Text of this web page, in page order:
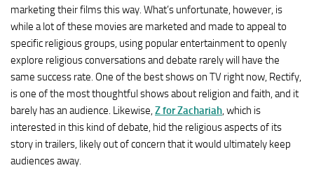
marketing their films this way. What’s unfortunate, however, is
while a lot of these movies are marketed and made to appeal to
specific religious groups, using popular entertainment to openly
explore religious conversations and debate rarely will have the
same success rate. One of the best shows on TV right now, Rectify,
is one of the most thoughtful shows about religion and faith, and it
barely has an audience. Likewise, Z for Zachariah, which is
interested in this kind of debate, hid the religious aspects of its
story in trailers, likely out of concern that it would ultimately keep
audiences away.